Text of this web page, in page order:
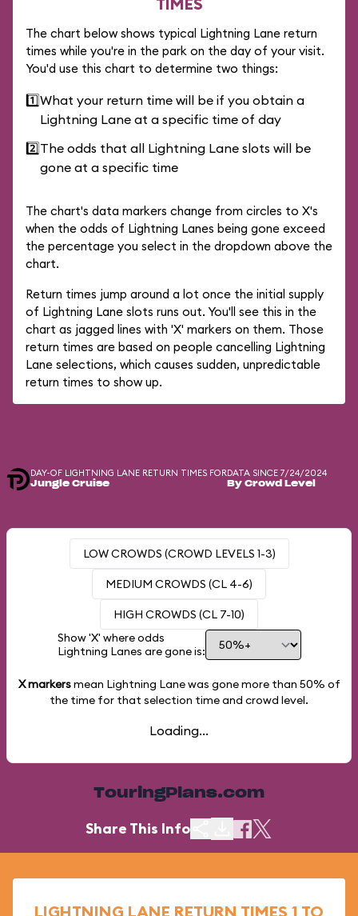
The chart below shows typical Lightning Lane return
times while you're in the park on the day of your visit.
You'd use this chart to determine two things:
1️⃣What your return time will be if you obtain a
Lightning Lane at a specific time of day
2️⃣The odds that all Lightning Lane slots will be
gone at a specific time
The chart's data markers change from circles to X's
when the odds of Lightning Lanes being gone exceed
the percentage you select in the dropdown above the
chart.
Return times jump around a lot once the initial supply
of Lightning Lane slots runs out. You'll see this in the
chart as jagged lines with 'X' markers on them. Those
return times are based on people cancelling Lightning
Lane selections, which causes sudden, unpredictable
return times to show up.
DAY-OF LIGHTNING LANE RETURN TIMES FOR
Jungle Cruise
DATA SINCE 7/24/2024
By Crowd Level
LOW CROWDS (CROWD LEVELS 1-3)
MEDIUM CROWDS (CL 4-6)
HIGH CROWDS (CL 7-10)
Show 'X' where odds
Lightning Lanes are gone is:
X markersmean Lightning Lane was gone more than 50% of
the time for that selection time and crowd level.
Loading...
TouringPlans.com
Share This Info
LIGHTNING LANE RETURN TIMES 1 TO